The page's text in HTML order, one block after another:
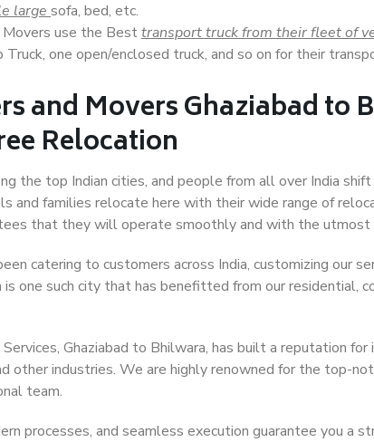
large sofa, bed, etc.
use the Besttransport truck from their fleet of
one open/enclosed truck, and so on for their
and Movers Ghaziabad to
Relocation
the top Indian cities, and people from all over India
and families relocate here with their wide range of
that they will operate smoothly and with the utmost
catering to customers across India, customizing our
one such city that has benefitted from our residential,
Ghaziabad to Bhilwara, has built a reputation
other industries. We are highly renowned for the top-
team.
processes, and seamless execution guarantee you a